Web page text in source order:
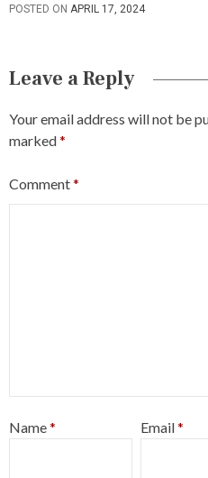
POSTED ON APRIL 17, 2024
Leave a Reply
Your email address will not be
marked*
Comment*
Name* Email*